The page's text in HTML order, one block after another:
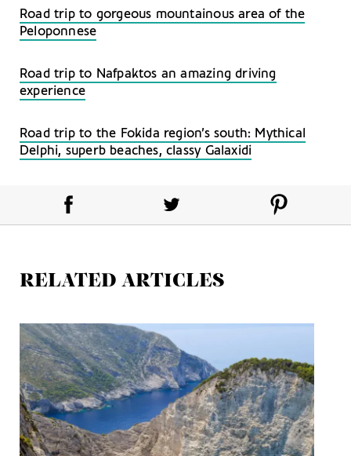
Road trip to gorgeous mountainous area of the
Peloponnese
Road trip to Nafpaktos an amazing driving
experience
Road trip to the Fokida region’s south: Mythical
Delphi, superb beaches, classy Galaxidi
RELATED ARTICLES